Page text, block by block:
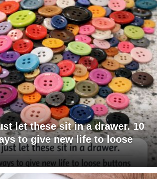
let these sit in a drawer. 10
to give new life to loose